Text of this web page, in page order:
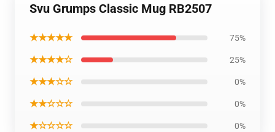
Svu Grumps Classic Mug RB2507
★★★★★ 75%
★★★★☆ 25%
★★★☆☆ 0%
★★☆☆☆ 0%
★☆☆☆☆ 0%